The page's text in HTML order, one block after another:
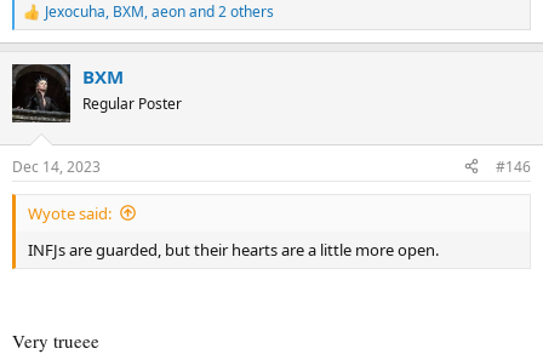
R
e
c
i
s
:
Jexocuha, BXM,aeonand 2 others
BXM
Regular Poster
Dec 14, 2023 #146
Wyote said:
INFJs are guarded, but their hearts are a little more open.
Very trueee